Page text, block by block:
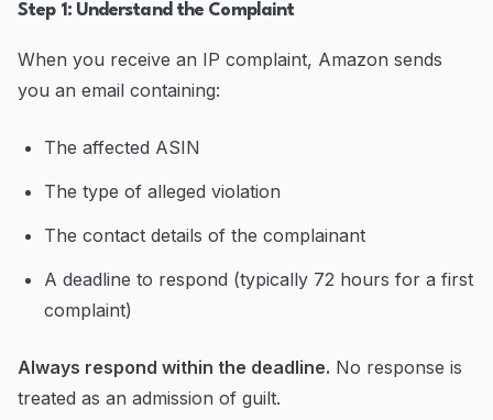
Step 1: Understand the Complaint
When you receive an IP complaint, Amazon sends
you an email containing:
The affected ASIN
The type of alleged violation
The contact details of the complainant
A deadline to respond (typically 72 hours for a first
complaint)
Always respond within the deadline. No response is
treated as an admission of guilt.